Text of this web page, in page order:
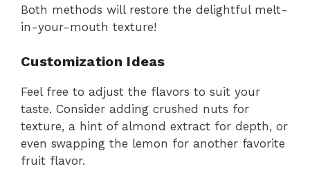
Both methods will restore the delightful melt-
in-your-mouth texture!
Customization Ideas
Feel free to adjust the flavors to suit your
taste. Consider adding crushed nuts for
texture, a hint of almond extract for depth, or
even swapping the lemon for another favorite
fruit flavor.